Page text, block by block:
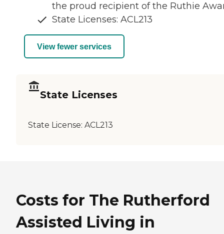
the proud recipient of the Ruthie
State Licenses: ACL213
View fewer services
State Licenses
State License: ACL213
Costs for The Rutherford
Assisted Living in